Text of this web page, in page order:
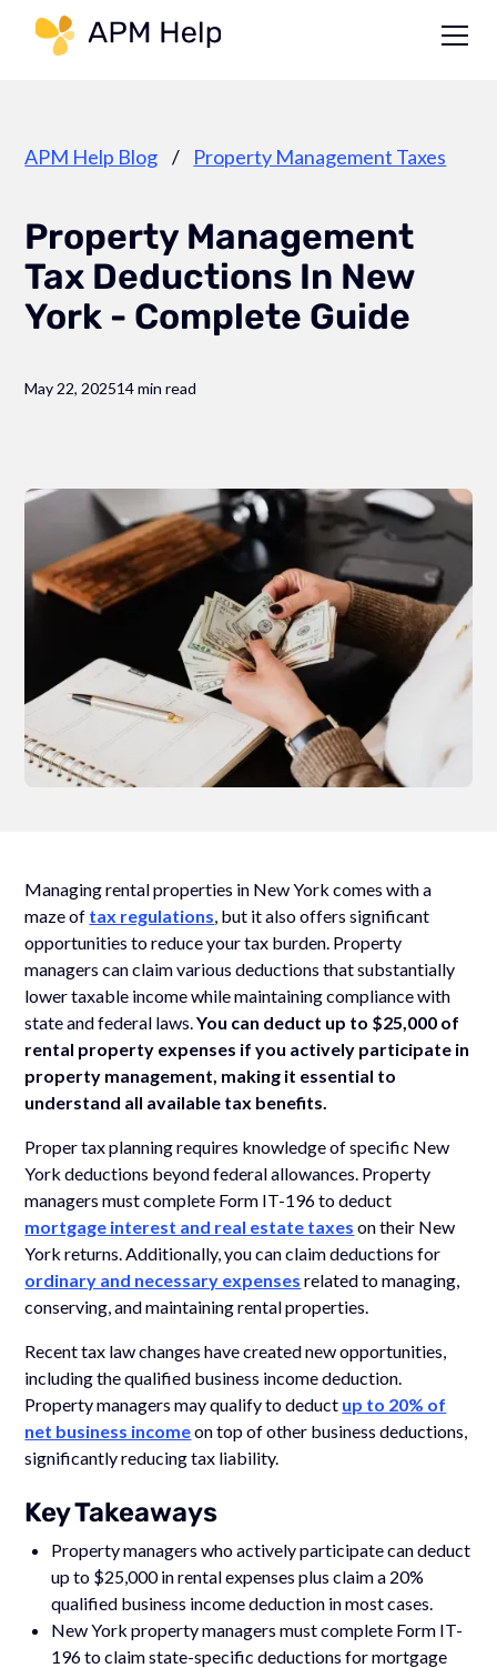
APM Help Blog / Property Management Taxes
Property Management
Tax Deductions In New
York - Complete Guide
May 22, 202514 min read
Managing rental properties in New York comes with a
maze of tax regulations , but it also offers significant
opportunities to reduce your tax burden. Property
managers can claim various deductions that substantially
lower taxable income while maintaining compliance with
state and federal laws.You can deduct up to $25,000 of
rental property expenses if you actively participate in
property management, making it essential to
understand all available tax benefits.
Proper tax planning requires knowledge of specific New
York deductions beyond federal allowances. Property
managers must complete Form IT-196 to deduct
mortgage interest and real estate taxes on their New
York returns. Additionally, you can claim deductions for
ordinary and necessary expenses related to managing,
conserving, and maintaining rental properties.
Recent tax law changes have created new opportunities,
including the qualified business income deduction.
Property managers may qualify to deduct up to 20% of
net business incomeon top of other business deductions,
significantly reducing tax liability.
Key Takeaways
Property managers who actively participate can deduct
up to $25,000 in rental expenses plus claim a 20%
qualified business income deduction in most cases.
New York property managers must complete Form IT-
196 to claim state-specific deductions for mortgage